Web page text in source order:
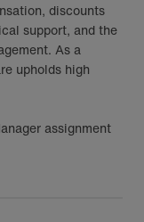
discounts
support, and the
As a
upholds high
assignment